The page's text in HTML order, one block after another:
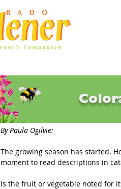
Plant Names &
By Paula Ogilvie:
The growing season has started.
moment to read descriptions in
Is the fruit or vegetable noted for